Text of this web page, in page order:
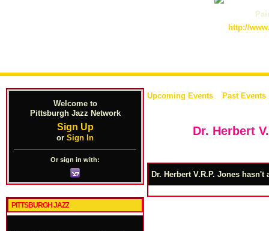
http://
Welcome to
Pittsburgh Jazz Network
Sign Up
or Sign In
Or sign in with:
PITTSBURGH JAZZ
Upcoming Events Past Events
Dr. Herbert
Dr. Herbert V.R.P. Jones